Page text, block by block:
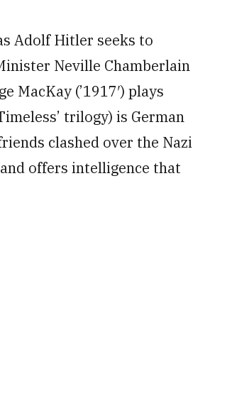
Adolf Hitler seeks to
Neville Chamberlain
(’1917′) plays
trilogy) is German
clashed over the Nazi
offers intelligence that